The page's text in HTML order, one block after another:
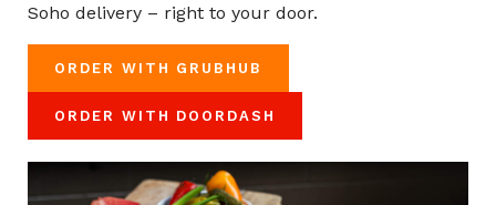
Soho delivery – right to your door.
ORDER WITH GRUBHUB
ORDER WITH DOORDASH